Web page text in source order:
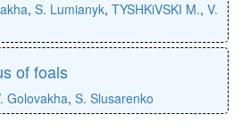
, S. Lumianyk, TYSHKiVSKI M., V.
of foals
Golovakha, S. Slusarenko